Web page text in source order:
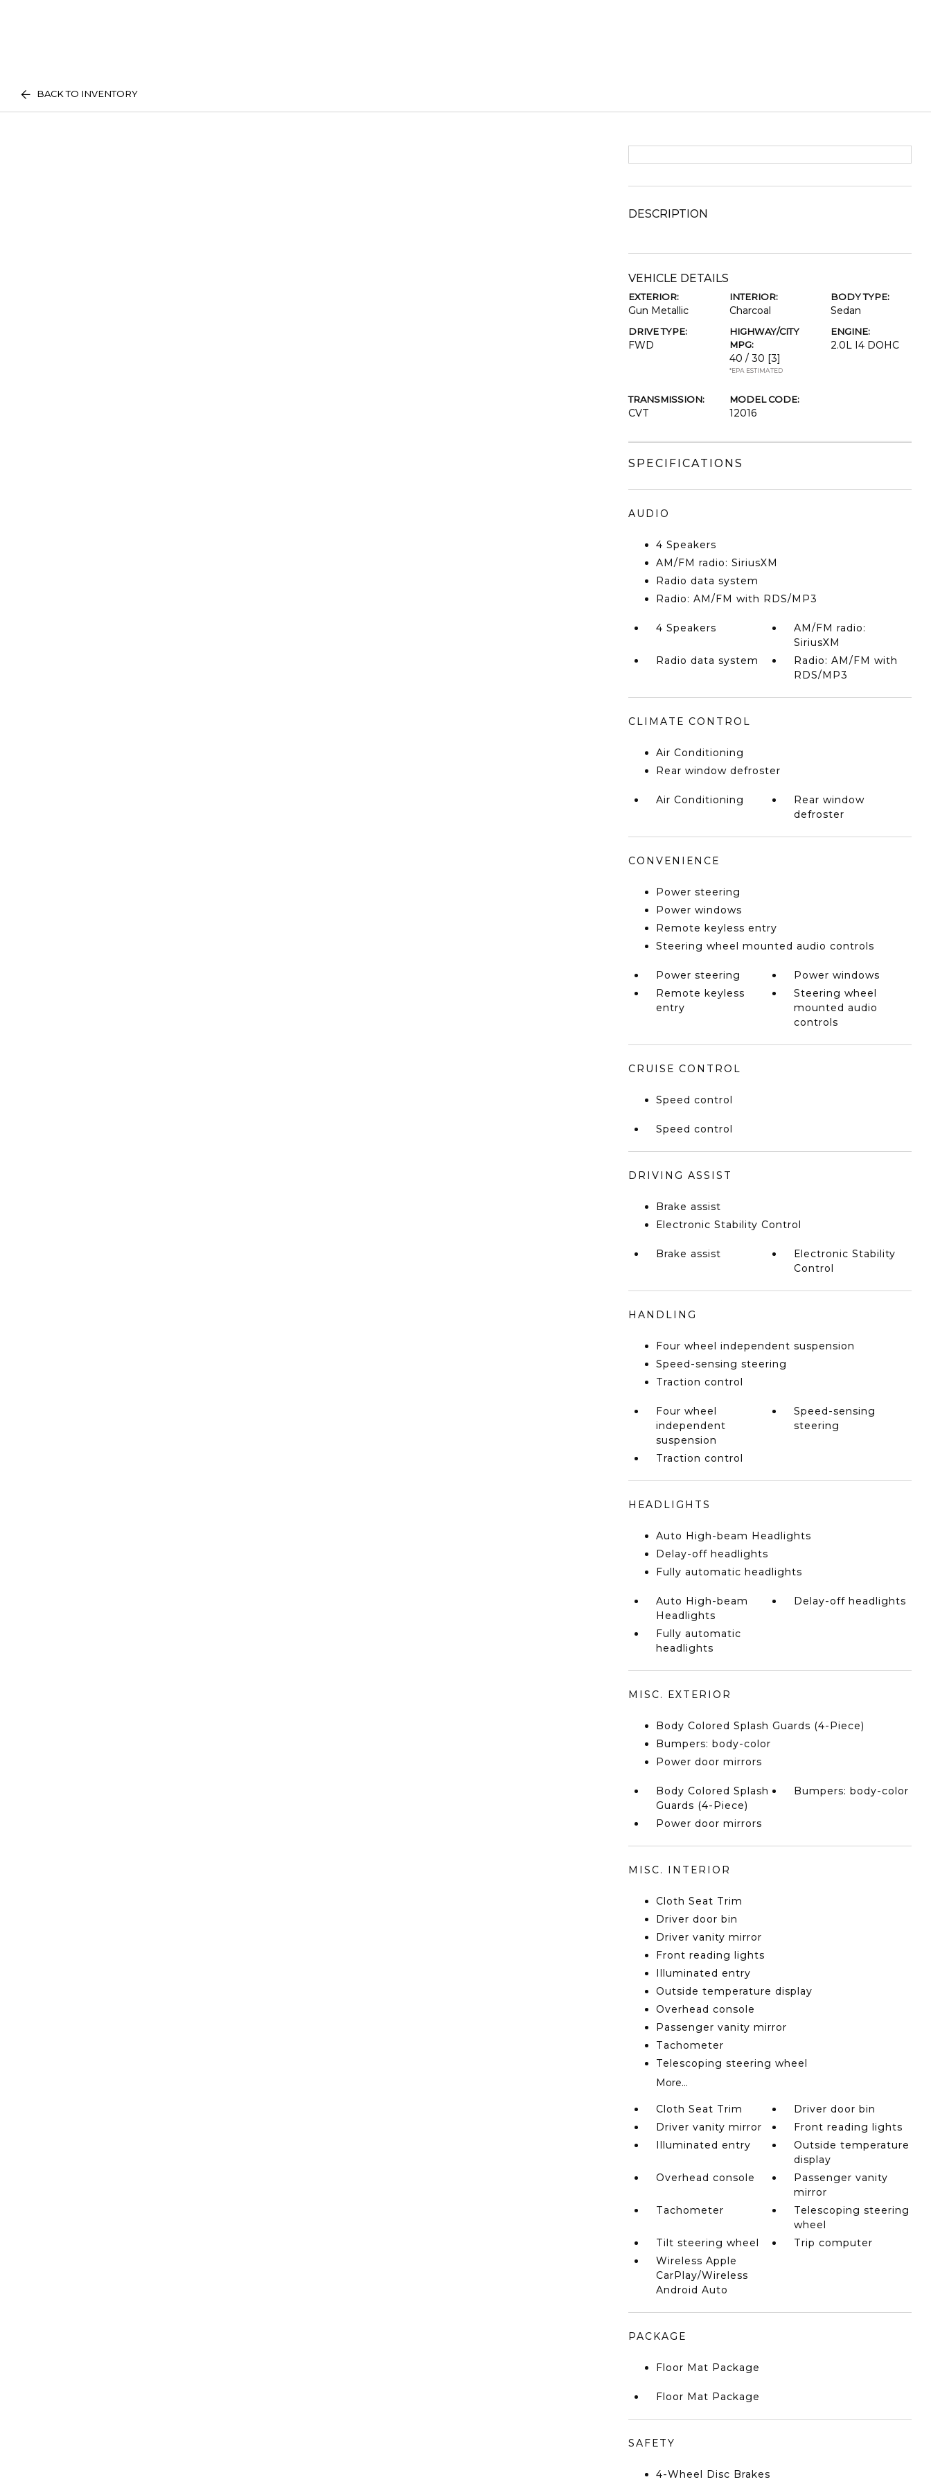
BACK TO INVENTORY
DESCRIPTION
VEHICLE DETAILS
EXTERIOR:
Gun Metallic
INTERIOR:
Charcoal
BODY TYPE:
Sedan
DRIVE TYPE:
FWD
HIGHWAY/CITY
MPG:
40 / 30 [3]
*EPA ESTIMATED
ENGINE:
2.0L I4 DOHC
TRANSMISSION:
CVT
MODEL CODE:
12016
SPECIFICATIONS
AUDIO
4 Speakers
AM/FM radio: SiriusXM
Radio data system
Radio: AM/FM with RDS/MP3
4 Speakers
AM/FM radio:
SiriusXM
Radio data system
Radio: AM/FM with
RDS/MP3
CLIMATE CONTROL
Air Conditioning
Rear window defroster
Air Conditioning
Rear window
defroster
CONVENIENCE
Power steering
Power windows
Remote keyless entry
Steering wheel mounted audio controls
Power steering
Power windows
Remote keyless
entry
Steering wheel
mounted audio
controls
CRUISE CONTROL
Speed control
Speed control
DRIVING ASSIST
Brake assist
Electronic Stability Control
Brake assist
Electronic Stability
Control
HANDLING
Four wheel independent suspension
Speed-sensing steering
Traction control
Four wheel
independent
suspension
Speed-sensing
steering
Traction control
HEADLIGHTS
Auto High-beam Headlights
Delay-off headlights
Fully automatic headlights
Auto High-beam
Headlights
Delay-off headlights
Fully automatic
headlights
MISC. EXTERIOR
Body Colored Splash Guards (4-Piece)
Bumpers: body-color
Power door mirrors
Body Colored Splash
Guards (4-Piece)
Bumpers: body-color
Power door mirrors
MISC. INTERIOR
Cloth Seat Trim
Driver door bin
Driver vanity mirror
Front reading lights
Illuminated entry
Outside temperature display
Overhead console
Passenger vanity mirror
Tachometer
Telescoping steering wheel
More...
Cloth Seat Trim
Driver door bin
Driver vanity mirror
Front reading lights
Illuminated entry
Outside temperature
display
Overhead console
Passenger vanity
mirror
Tachometer
Telescoping steering
wheel
Tilt steering wheel
Trip computer
Wireless Apple
CarPlay/Wireless
Android Auto
PACKAGE
Floor Mat Package
Floor Mat Package
SAFETY
4-Wheel Disc Brakes